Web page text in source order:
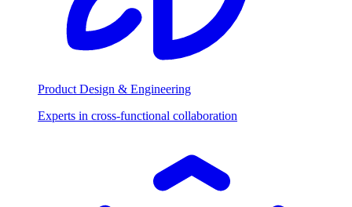
Product Design & Engineering
Experts in cross-functional collaboration